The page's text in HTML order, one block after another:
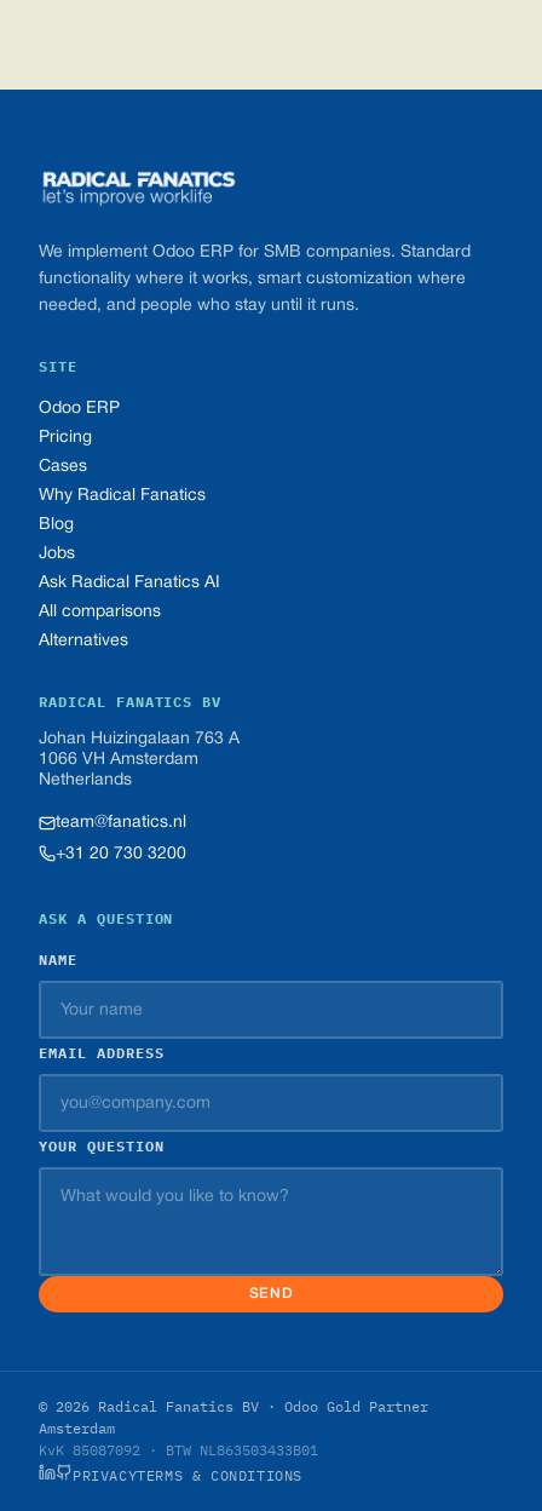
We implement Odoo ERP for SMB companies. Standard
functionality where it works, smart customization where
needed, and people who stay until it runs.
SITE
Odoo ERP
Pricing
Cases
Why Radical Fanatics
Blog
Jobs
Ask Radical Fanatics AI
All comparisons
Alternatives
RADICAL FANATICS BV
Johan Huizingalaan 763 A
1066 VH Amsterdam
Netherlands
team@fanatics.nl
+31 20 730 3200
ASK A QUESTION
NAME
EMAIL ADDRESS
YOUR QUESTION
SEND
© 2026 Radical Fanatics BV · Odoo Gold Partner
Amsterdam
KvK 85087092 · BTW NL863503433B01
PRIVACYTERMS & CONDITIONS